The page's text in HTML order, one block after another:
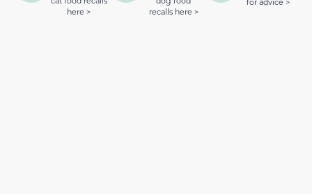
here >
recalls here >
for advice >